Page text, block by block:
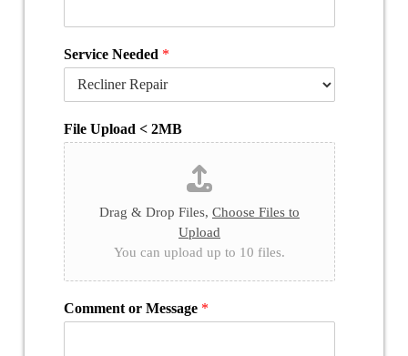
Service Needed *
File Upload < 2MB
Drag & Drop Files, Choose Files to
Upload
You can upload up to 10 files.
Comment or Message *